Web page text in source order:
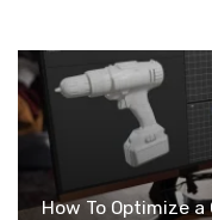
How To Optimize